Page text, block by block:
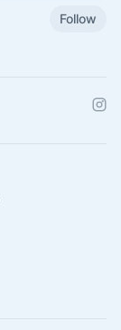
Follow